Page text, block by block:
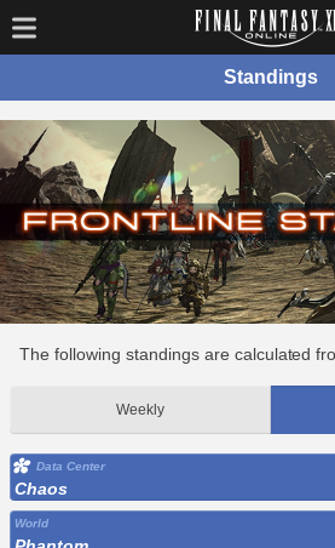
Standings
The following standings are calculated
Weekly
Data Center
Chaos
World